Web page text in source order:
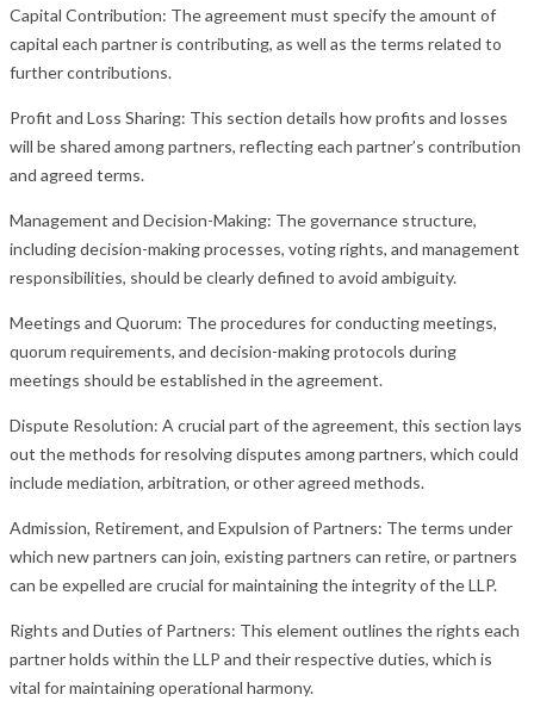
Capital Contribution: The agreement must specify the amount of
capital each partner is contributing, as well as the terms related to
further contributions.
Profit and Loss Sharing: This section details how profits and losses
will be shared among partners, reflecting each partner’s contribution
and agreed terms.
Management and Decision-Making: The governance structure,
including decision-making processes, voting rights, and management
responsibilities, should be clearly defined to avoid ambiguity.
Meetings and Quorum: The procedures for conducting meetings,
quorum requirements, and decision-making protocols during
meetings should be established in the agreement.
Dispute Resolution: A crucial part of the agreement, this section lays
out the methods for resolving disputes among partners, which could
include mediation, arbitration, or other agreed methods.
Admission, Retirement, and Expulsion of Partners: The terms under
which new partners can join, existing partners can retire, or partners
can be expelled are crucial for maintaining the integrity of the LLP.
Rights and Duties of Partners: This element outlines the rights each
partner holds within the LLP and their respective duties, which is
vital for maintaining operational harmony.